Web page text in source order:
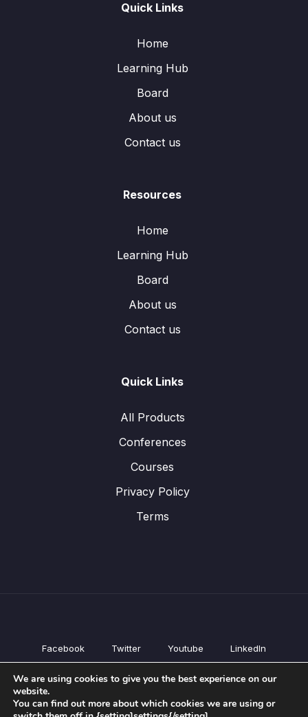
Quick Links
Home
Learning Hub
Board
About us
Contact us
Resources
Home
Learning Hub
Board
About us
Contact us
Quick Links
All Products
Conferences
Courses
Privacy Policy
Terms
Facebook Twitter Youtube LinkedIn
All Products
Courses
We are using cookies to give you the best experience on our
website.
You can find out more about which cookies we are using or